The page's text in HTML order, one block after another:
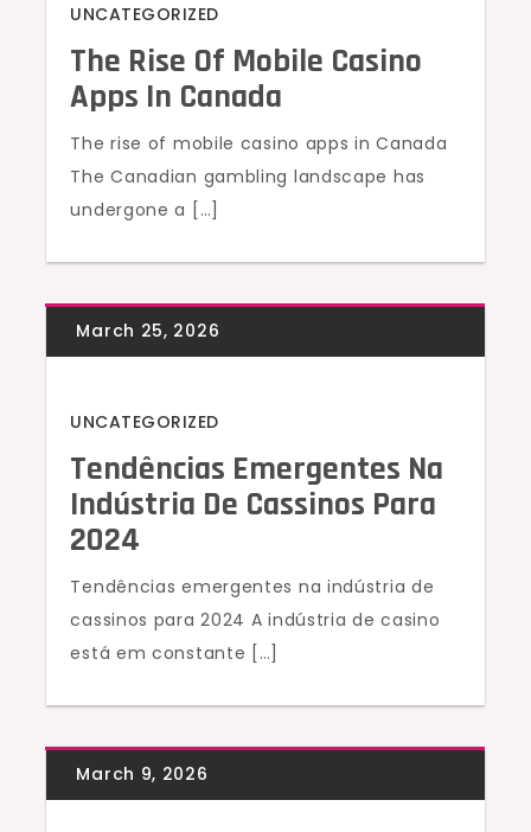
UNCATEGORIZED
The Rise Of Mobile Casino
Apps In Canada
The rise of mobile casino apps in Canada
The Canadian gambling landscape has
undergone a […]
UNCATEGORIZED
Tendências Emergentes Na
Indústria De Cassinos Para
2024
Tendências emergentes na indústria de
cassinos para 2024 A indústria de casino
está em constante […]